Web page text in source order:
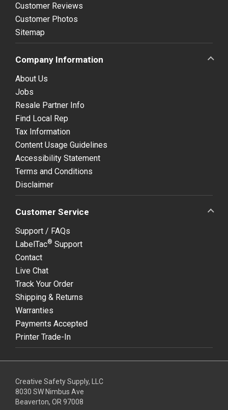
Customer Reviews
Customer Photos
Sitemap
Company Information
About Us
Jobs
Resale Partner Info
Find Local Rep
Tax Information
Content Usage Guidelines
Accessibility Statement
Terms and Conditions
Disclaimer
Customer Service
Support / FAQs
LabelTac® Support
Contact
Live Chat
Track Your Order
Shipping & Returns
Warranties
Payments Accepted
Printer Trade-In
Creative Safety Supply, LLC
8030 SW Nimbus Ave
Beaverton, OR 97008